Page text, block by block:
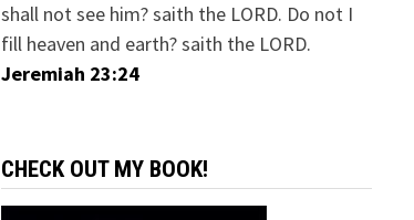
shall not see him? saith the LORD. Do not I
fill heaven and earth? saith the LORD.
Jeremiah 23:24
CHECK OUT MY BOOK!